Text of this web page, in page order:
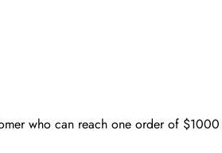
who can reach one order of